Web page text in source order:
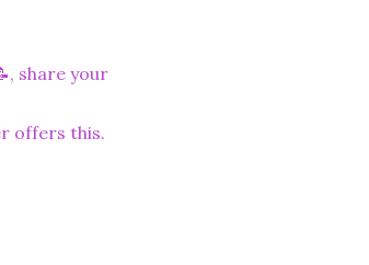
share your
offers this.